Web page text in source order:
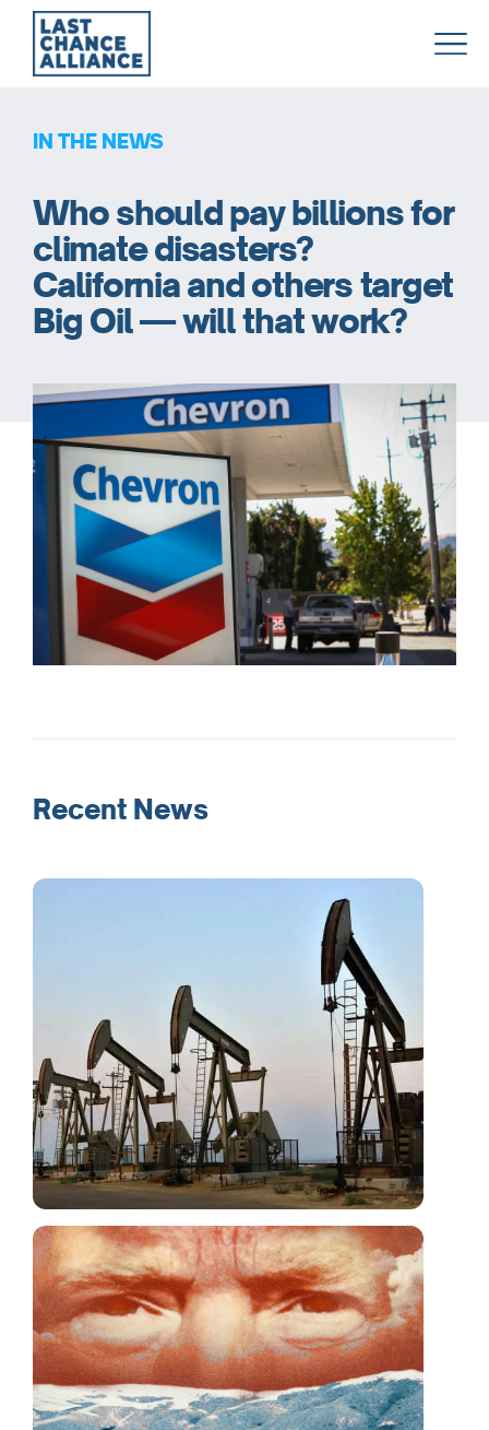
Alliance
IN THE NEWS
Who should pay billions for
climate disasters?
California and others target
Big Oil — will that work?
Recent News